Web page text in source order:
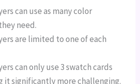
can use as many color
need.
are limited to one of each
can only use 3 swatch cards
it significantly more challenging.